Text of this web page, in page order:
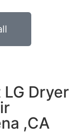
Dryer
,CA